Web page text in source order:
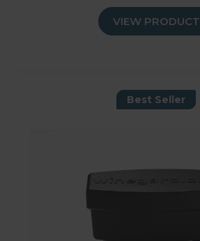
VIEW PRODUCT
Best Seller